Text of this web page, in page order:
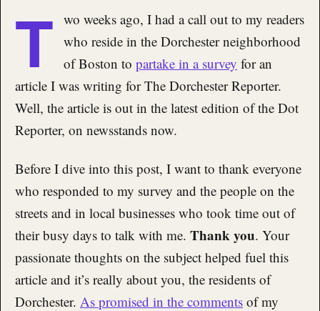
T wo weeks ago, I had a call out to my readers
who reside in the Dorchester neighborhood
of Boston to partake in a survey for an
article I was writing for The Dorchester Reporter.
Well, the article is out in the latest edition of the Dot
Reporter, on newsstands now.
Before I dive into this post, I want to thank everyone
who responded to my survey and the people on the
streets and in local businesses who took time out of
their busy days to talk with me. Thank you. Your
passionate thoughts on the subject helped fuel this
article and it’s really about you, the residents of
Dorchester. As promised in the comments of my